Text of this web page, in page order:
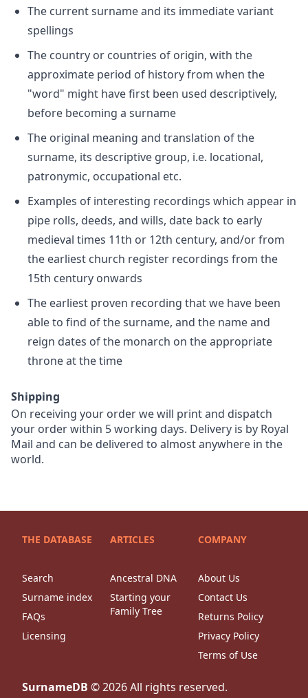
The current surname and its immediate variant
spellings
The country or countries of origin, with the
approximate period of history from when the
"word" might have first been used descriptively,
before becoming a surname
The original meaning and translation of the
surname, its descriptive group, i.e. locational,
patronymic, occupational etc.
Examples of interesting recordings which appear in
pipe rolls, deeds, and wills, date back to early
medieval times 11th or 12th century, and/or from
the earliest church register recordings from the
15th century onwards
The earliest proven recording that we have been
able to find of the surname, and the name and
reign dates of the monarch on the appropriate
throne at the time
Shipping
On receiving your order we will print and dispatch
your order within 5 working days. Delivery is by Royal
Mail and can be delivered to almost anywhere in the
world.
THE DATABASE
Search
Surname index
FAQs
Licensing
ARTICLES
Ancestral DNA
Starting your
Family Tree
COMPANY
About Us
Contact Us
Returns Policy
Privacy Policy
Terms of Use
SurnameDB ©2026All rights reserved.